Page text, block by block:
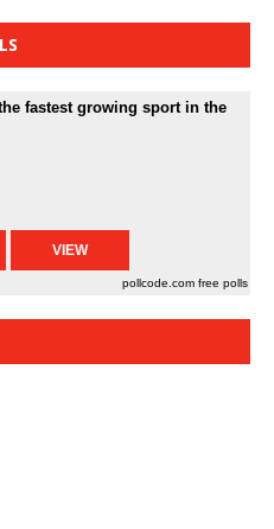
fastest growing sport in the
pollcode.com free polls